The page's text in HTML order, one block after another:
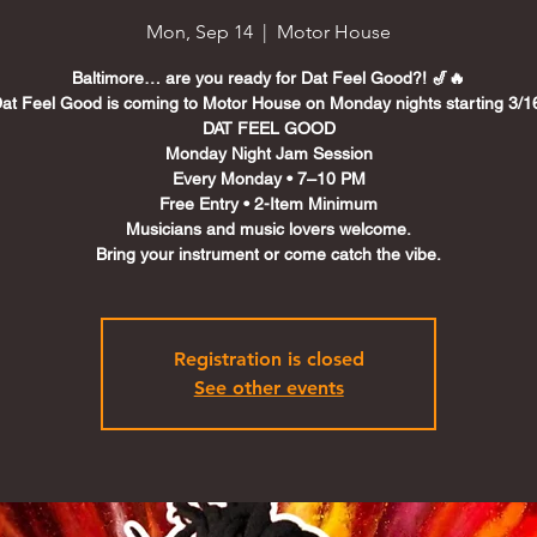
Mon, Sep 14
  |
Motor House
Baltimore… are you ready for Dat Feel Good?! 🎷🔥
Feel Good is coming to Motor House on Monday nights starting 3/
DAT FEEL GOOD
Monday Night Jam Session
Every Monday • 7–10 PM
Free Entry • 2-Item Minimum
Musicians and music lovers welcome.
Registration is closed
See other events